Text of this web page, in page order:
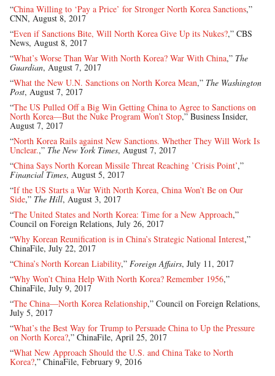
“China Willing to ‘Pay a Price’ for Stronger North Korea Sanctions,”
CNN, August 8, 2017
“Even if Sanctions Bite, Will North Korea Give Up its Nukes?,” CBS
News, August 8, 2017
“What’s Worse Than War With North Korea? War With China,” The
Guardian, August 7, 2017
“What the New U.N. Sanctions on North Korea Mean,” The Washington
Post, August 7, 2017
“The US Pulled Off a Big Win Getting China to Agree to Sanctions on
North Korea—But the Nuke Program Won’t Stop,” Business Insider,
August 7, 2017
“North Korea Rails against New Sanctions. Whether They Will Work Is
Unclear.,” The New York Times, August 7, 2017
“China Says North Korean Missile Threat Reaching ’Crisis Point’,”
Financial Times, August 5, 2017
“If the US Starts a War With North Korea, China Won’t Be on Our
Side,” The Hill, August 3, 2017
“The United States and North Korea: Time for a New Approach,”
Council on Foreign Relations, July 26, 2017
“Why Korean Reunification is in China’s Strategic National Interest,”
ChinaFile, July 22, 2017
“China’s North Korean Liability,” Foreign Affairs, July 11, 2017
“Why Won’t China Help With North Korea? Remember 1956,”
ChinaFile, July 9, 2017
“The China—North Korea Relationship,” Council on Foreign Relations,
July 5, 2017
“What’s the Best Way for Trump to Persuade China to Up the Pressure
on North Korea?,” ChinaFile, April 25, 2017
“What New Approach Should the U.S. and China Take to North
Korea?,” ChinaFile, February 9, 2016